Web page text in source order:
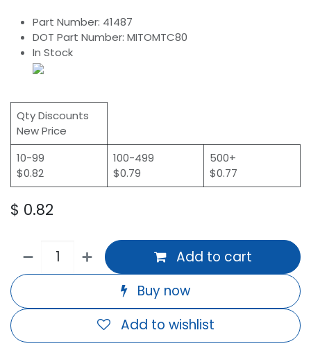
Part Number: 41487
DOT Part Number: MITOMTC80
In Stock
Qty Discounts
New Price
10-99
$0.82
100-499
$0.79
500+
$0.77
$ 0.82
Add to cart
Buy now
Add to wishlist